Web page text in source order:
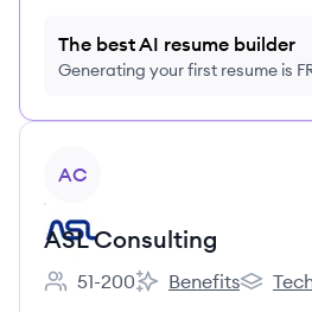
The best AI resume builder
Generating your first resume is
AC
ASL Consulting
Employee count:
51-200
ASL Consulting's
Benefits
ASL